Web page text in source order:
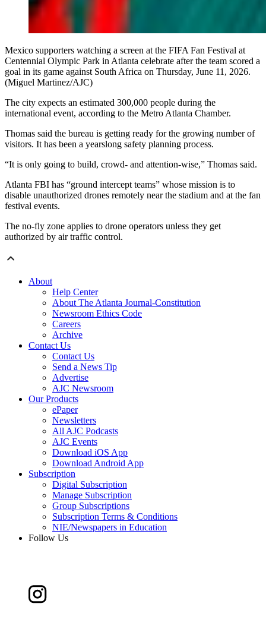
Mexico supporters watching a screen at the FIFA Fan Festival at
Centennial Olympic Park in Atlanta celebrate after the team scored a
goal in its game against South Africa on Thursday, June 11, 2026.
(Miguel Martinez/AJC)
The city expects an estimated 300,000 people during the
international event, according to the Metro Atlanta Chamber.
Thomas said the bureau is getting ready for the growing number of
visitors. It has been a yearslong safety planning process.
“It is only going to build, crowd- and attention-wise,” Thomas said.
Atlanta FBI has “ground intercept teams” whose mission is to
disable unauthorized drones remotely near the stadium and at the fan
festival events.
The no-fly zone applies to drone operators unless they get
authorized by air traffic control.
About
Help Center
About The Atlanta Journal-Constitution
Newsroom Ethics Code
Careers
Archive
Contact Us
Contact Us
Send a News Tip
Advertise
AJC Newsroom
Our Products
ePaper
Newsletters
All AJC Podcasts
AJC Events
Download iOS App
Download Android App
Subscription
Digital Subscription
Manage Subscription
Group Subscriptions
Subscription Terms & Conditions
NIE/Newspapers in Education
Follow Us